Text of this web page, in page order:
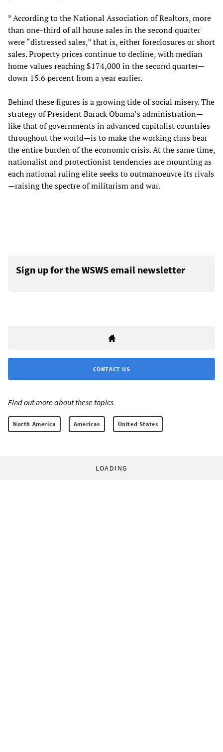
* According to the National Association of Realtors, more
than one-third of all house sales in the second quarter
were “distressed sales,” that is, either foreclosures or short
sales. Property prices continue to decline, with median
home values reaching $174,000 in the second quarter—
down 15.6 percent from a year earlier.
Behind these figures is a growing tide of social misery. The
strategy of President Barack Obama’s administration—
like that of governments in advanced capitalist countries
throughout the world—is to make the working class bear
the entire burden of the economic crisis. At the same time,
nationalist and protectionist tendencies are mounting as
each national ruling elite seeks to outmanoeuvre its rivals
—raising the spectre of militarism and war.
Sign up for the WSWS email newsletter
CONTACT US
Find out more about these topics:
North America Americas United States
LOADING